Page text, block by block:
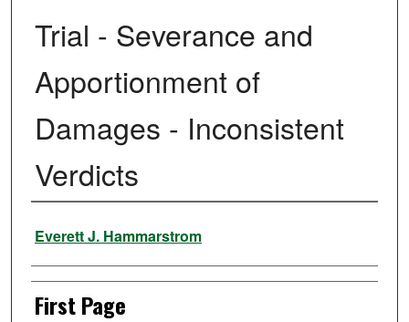
Trial - Severance and
Apportionment of
Damages - Inconsistent
Verdicts
Authors
Everett J. Hammarstrom
First Page